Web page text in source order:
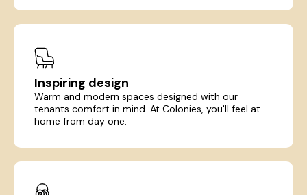
Inspiring design
Warm and modern spaces designed with our
tenants comfort in mind. At Colonies, you'll feel at
home from day one.